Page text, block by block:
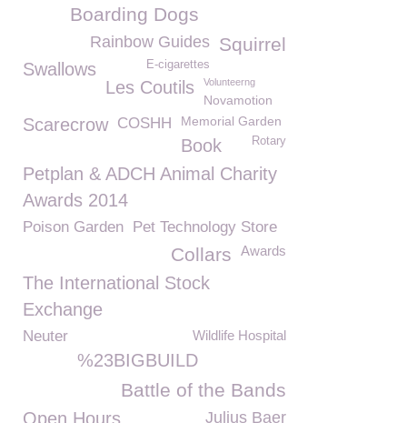
Boarding Dogs
Squirrel
Rainbow Guides
E-cigarettes
Swallows
Les Coutils
Volunteerng
Novamotion
Scarecrow COSHH Memorial Garden
Book Rotary
Petplan & ADCH Animal Charity
Awards 2014
Poison Garden Pet Technology Store
Awards
Collars
The International Stock
Exchange
Wildlife Hospital
Neuter
%23BIGBUILD
Battle of the Bands
Open Hours Julius Baer